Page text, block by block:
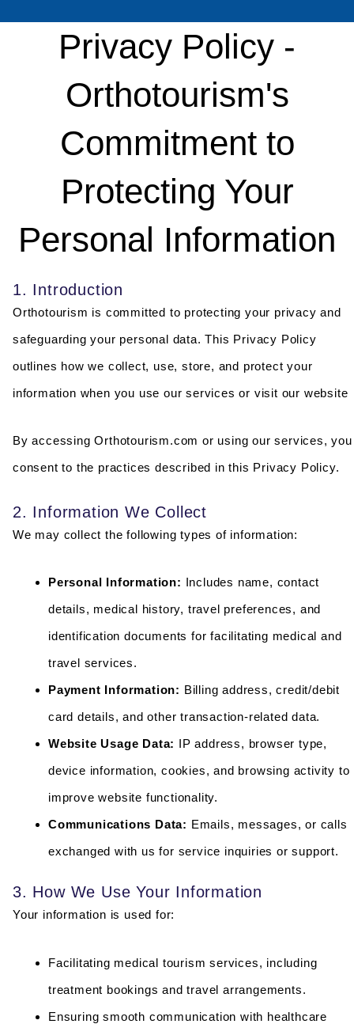
Privacy Policy -
Orthotourism's
Commitment to
Protecting Your
Personal Information
1. Introduction
Orthotourism is committed to protecting your privacy and
safeguarding your personal data. This Privacy Policy
outlines how we collect, use, store, and protect your
information when you use our services or visit our website
By accessing Orthotourism.com or using our services, you
consent to the practices described in this Privacy Policy.
2. Information We Collect
We may collect the following types of information:
Personal Information: Includes name, contact
details, medical history, travel preferences, and
identification documents for facilitating medical and
travel services.
Payment Information: Billing address, credit/debit
card details, and other transaction-related data.
Website Usage Data: IP address, browser type,
device information, cookies, and browsing activity to
improve website functionality.
Communications Data: Emails, messages, or calls
exchanged with us for service inquiries or support.
3. How We Use Your Information
Your information is used for:
Facilitating medical tourism services, including
treatment bookings and travel arrangements.
Ensuring smooth communication with healthcare